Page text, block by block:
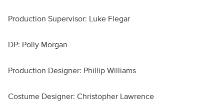
Production Supervisor: Luke Flegar
DP: Polly Morgan
Production Designer: Phillip Williams
Costume Designer: Christopher Lawrence